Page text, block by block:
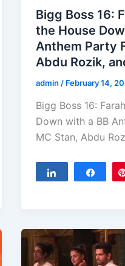
Bigg Boss 16:
the House
Anthem Party
Abdu Rozik,
admin / February 14,
Bigg Boss 16:
Down with a BB
MC Stan, Abdu
Share